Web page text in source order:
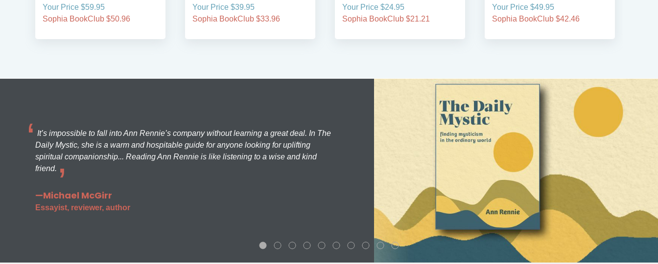
Your Price $59.95
Sophia BookClub $50.96
Your Price $39.95
Sophia BookClub $33.96
Your Price $24.95
Sophia BookClub $21.21
Your Price $49.95
Sophia BookClub $42.46
It’s impossible to fall into Ann Rennie’s company without learning a great deal. In The
Daily Mystic, she is a warm and hospitable guide for anyone looking for uplifting
spiritual companionship... Reading Ann Rennie is like listening to a wise and kind
friend.
—Michael McGirr
Essayist, reviewer, author